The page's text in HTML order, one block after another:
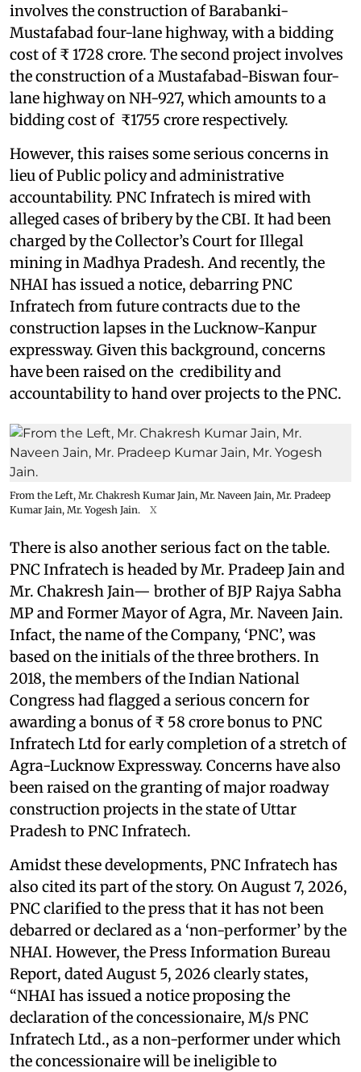
involves the construction of Barabanki-
Mustafabad four-lane highway, with a bidding
cost of ₹ 1728 crore. The second project involves
the construction of a Mustafabad-Biswan four-
lane highway on NH-927, which amounts to a
bidding cost of ₹1755 crore respectively.
However, this raises some serious concerns in
lieu of Public policy and administrative
accountability. PNC Infratech is mired with
alleged cases of bribery by the CBI. It had been
charged by the Collector’s Court for Illegal
mining in Madhya Pradesh. And recently, the
NHAI has issued a notice, debarring PNC
Infratech from future contracts due to the
construction lapses in the Lucknow-Kanpur
expressway. Given this background, concerns
have been raised on the credibility and
accountability to hand over projects to the PNC.
From the Left, Mr. Chakresh Kumar Jain, Mr. Naveen Jain, Mr. Pradeep
Kumar Jain, Mr. Yogesh Jain.
X
There is also another serious fact on the table.
PNC Infratech is headed by Mr. Pradeep Jain and
Mr. Chakresh Jain— brother of BJP Rajya Sabha
MP and Former Mayor of Agra, Mr. Naveen Jain.
Infact, the name of the Company, ‘PNC’, was
based on the initials of the three brothers. In
2018, the members of the Indian National
Congress had flagged a serious concern for
awarding a bonus of ₹ 58 crore bonus to PNC
Infratech Ltd for early completion of a stretch of
Agra-Lucknow Expressway. Concerns have also
been raised on the granting of major roadway
construction projects in the state of Uttar
Pradesh to PNC Infratech.
Amidst these developments, PNC Infratech has
also cited its part of the story. On August 7, 2026,
PNC clarified to the press that it has not been
debarred or declared as a ‘non-performer’ by the
NHAI. However, the Press Information Bureau
Report, dated August 5, 2026 clearly states,
“NHAI has issued a notice proposing the
declaration of the concessionaire, M/s PNC
Infratech Ltd., as a non-performer under which
the concessionaire will be ineligible to